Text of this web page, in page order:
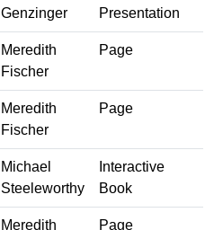
Genzinger
Presentation
Meredith
Fischer
Page
Meredith
Fischer
Page
Michael
Steeleworthy
Interactive
Book
Meredith
Page